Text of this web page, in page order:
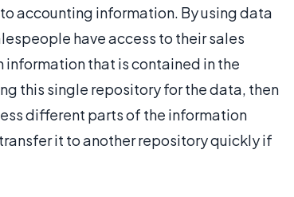
accounting information. By using data
have access to their sales
that is contained in the
this single repository for the data, then
different parts of the information
it to another repository quickly if